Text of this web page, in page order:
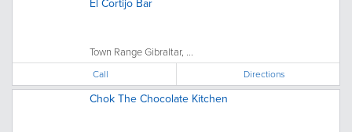
Town Range Gibraltar, ...
Call Directions
Chok The Chocolate Kitchen